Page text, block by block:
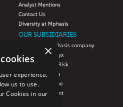
Analyst Mentions
Contact Us
Diversity at Mphasis
OUR SUBSIDIARIES
Blink UX, an Mphasis company
Mphasis Datalytyx
Mphasis Digital Risk
Mphasis Javelina
Mphasis Silverline
Mphasis Stelligent
×
experience.
us to use.
Cookies in our